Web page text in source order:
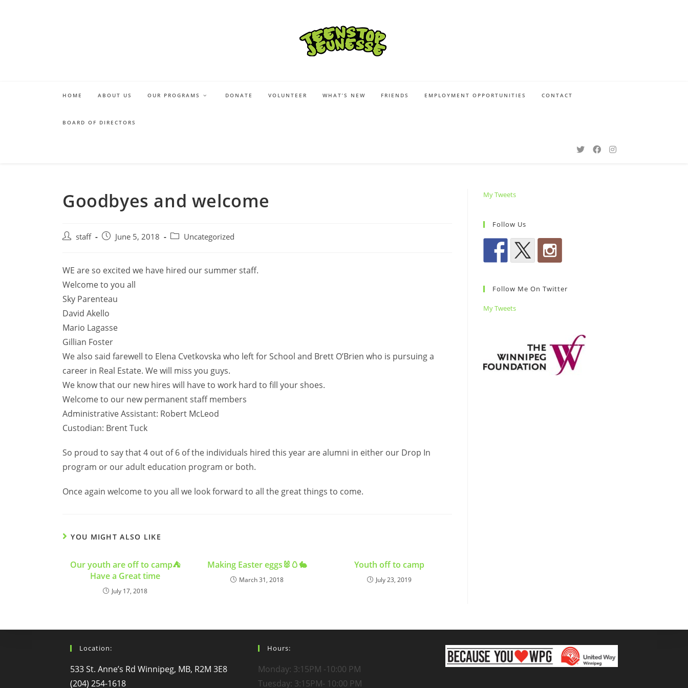
HOME ABOUT US OUR PROGRAMS DONATE VOLUNTEER WHAT’S NEW FRIENDS EMPLOYMENT OPPORTUNITIES CONTACT
BOARD OF DIRECTORS
Goodbyes and welcome
Post staff
Post June 5, 2018
Post Uncategorized
WE are so excited we have hired our summer staff.
Welcome to you all
Sky Parenteau
David Akello
Mario Lagasse
Gillian Foster
We also said farewell to Elena Cvetkovska who left for School and Brett O’Brien who is pursuing a
career in Real Estate. We will miss you guys.
We know that our new hires will have to work hard to fill your shoes.
Welcome to our new permanent staff members
Administrative Assistant: Robert McLeod
Custodian: Brent Tuck
So proud to say that 4 out of 6 of the individuals hired this year are alumni in either our Drop In
program or our adult education program or both.
Once again welcome to you all we look forward to all the great things to come.
YOU MIGHT ALSO LIKE
Our youth are off to camp⛺️
Have a Great time
July 17, 2018
Making Easter eggs🐰🥚🐇
March 31, 2018
Youth off to camp
July 23, 2019
My Tweets
Follow Us
Follow Me On Twitter
My Tweets
Location:
533 St. Anne’s Rd Winnipeg, MB, R2M 3E8
(204) 254-1618
Hours:
Monday: 3:15PM -10:00 PM
Tuesday: 3:15PM- 10:00 PM